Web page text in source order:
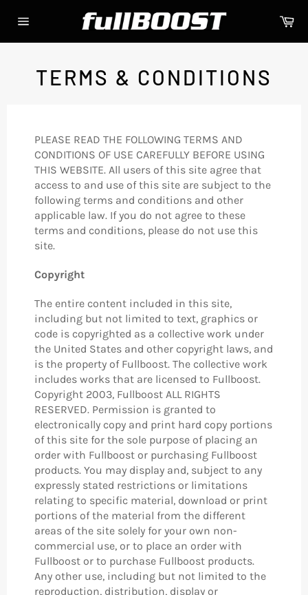
navigation
TERMS & CONDITIONS
PLEASE READ THE FOLLOWING TERMS AND
CONDITIONS OF USE CAREFULLY BEFORE USING
THIS WEBSITE. All users of this site agree that
access to and use of this site are subject to the
following terms and conditions and other
applicable law. If you do not agree to these
terms and conditions, please do not use this
site.
Copyright
The entire content included in this site,
including but not limited to text, graphics or
code is copyrighted as a collective work under
the United States and other copyright laws, and
is the property of Fullboost. The collective work
includes works that are licensed to Fullboost.
Copyright 2003, Fullboost ALL RIGHTS
RESERVED. Permission is granted to
electronically copy and print hard copy portions
of this site for the sole purpose of placing an
order with Fullboost or purchasing Fullboost
products. You may display and, subject to any
expressly stated restrictions or limitations
relating to specific material, download or print
portions of the material from the different
areas of the site solely for your own non-
commercial use, or to place an order with
Fullboost or to purchase Fullboost products.
Any other use, including but not limited to the
reproduction, distribution, display or